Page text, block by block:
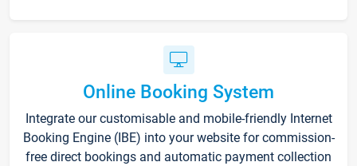
Online Booking System
Integrate our customisable and mobile-friendly Internet
Booking Engine (IBE) into your website for commission-
free direct bookings and automatic payment collection